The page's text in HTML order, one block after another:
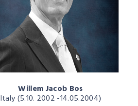
Willem Jacob Bos
Italy (5.10. 2002 -14.05.2004)